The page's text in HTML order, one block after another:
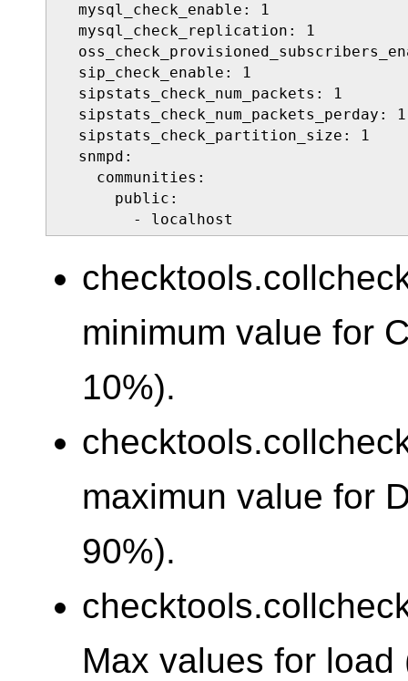
  mysql_check_enable: 1
  mysql_check_replication: 1
  sip_check_enable: 1
  sipstats_check_num_packets: 1
  sipstats_check_num_packets_perday: 1
  sipstats_check_partition_size: 1
  snmpd:
    communities:
      public:
        - localhost
minimum value for
10%).
maximun value for
90%).
Max values for